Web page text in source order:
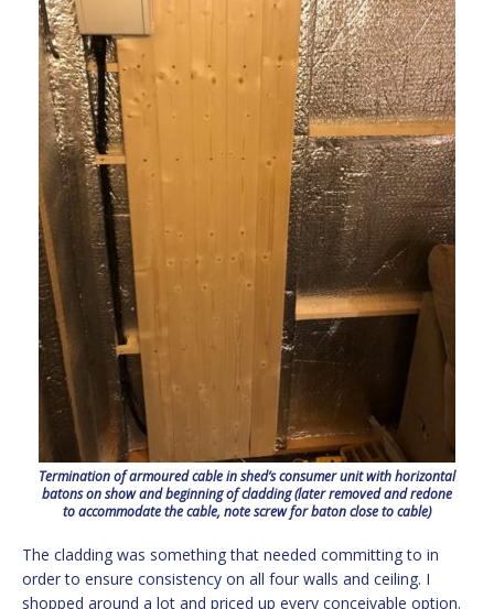
Termination of armoured cable in shed’s consumer unit with horizontal
batons on show and beginning of cladding (later removed and redone
to accommodate the cable, note screw for baton close to cable)
The cladding was something that needed committing to in
order to ensure consistency on all four walls and ceiling. I
shopped around a lot and priced up every conceivable option.